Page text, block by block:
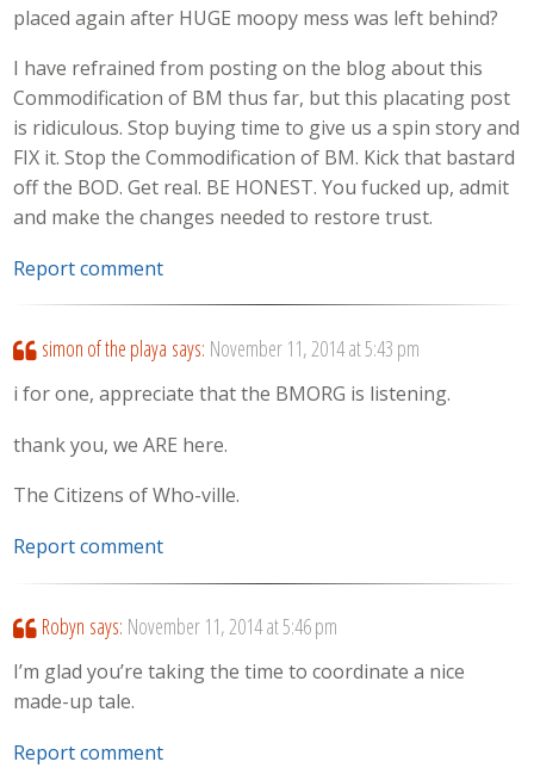
placed again after HUGE moopy mess was left behind?
I have refrained from posting on the blog about this
Commodification of BM thus far, but this placating post
is ridiculous. Stop buying time to give us a spin story and
FIX it. Stop the Commodification of BM. Kick that bastard
off the BOD. Get real. BE HONEST. You fucked up, admit
and make the changes needed to restore trust.
Report comment
simon of the playa says: November 11, 2014 at 5:43 pm
i for one, appreciate that the BMORG is listening.
thank you, we ARE here.
The Citizens of Who-ville.
Report comment
Robyn says: November 11, 2014 at 5:46 pm
I’m glad you’re taking the time to coordinate a nice
made-up tale.
Report comment